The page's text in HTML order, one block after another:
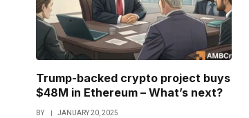
Trump-backed crypto project buys
$48M in Ethereum – What’s next?
BY JANUARY 20, 2025